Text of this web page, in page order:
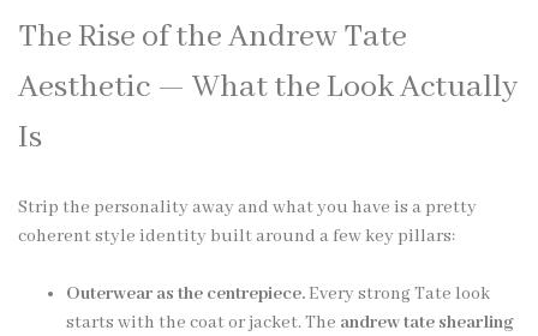
The Rise of the Andrew Tate
Aesthetic — What the Look Actually
Is
Strip the personality away and what you have is a pretty
coherent style identity built around a few key pillars:
Outerwear as the centrepiece.Every strong Tate look
starts with the coat or jacket. The andrew tate shearling